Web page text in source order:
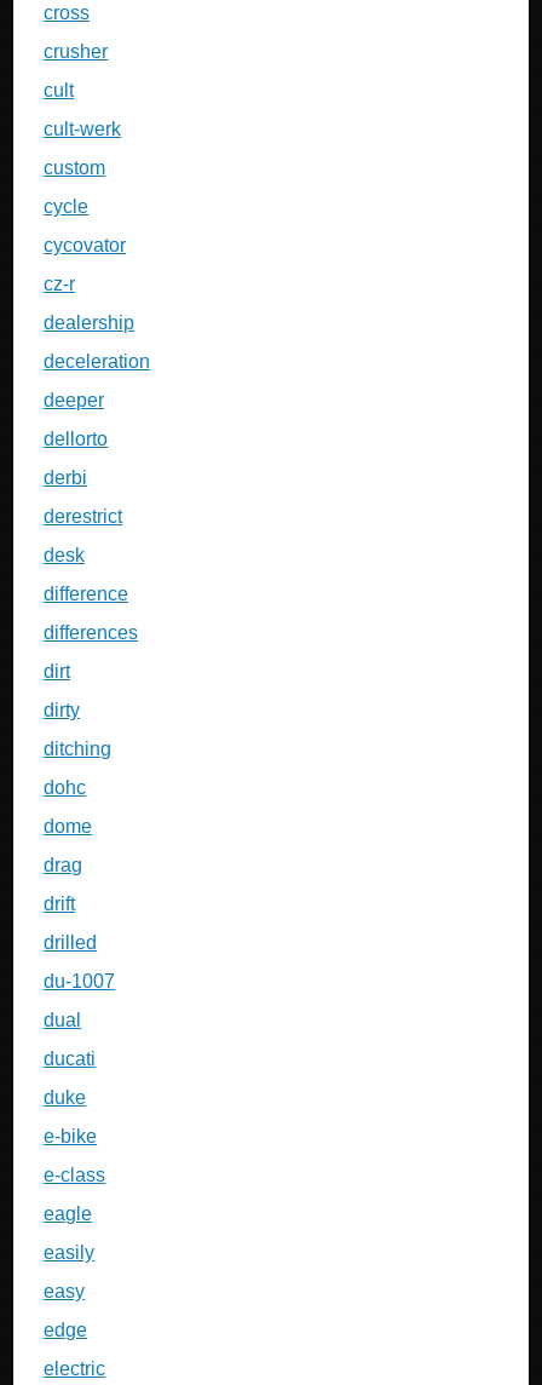
cross
crusher
cult
cult-werk
custom
cycle
cycovator
cz-r
dealership
deceleration
deeper
dellorto
derbi
derestrict
desk
difference
differences
dirt
dirty
ditching
dohc
dome
drag
drift
drilled
du-1007
dual
ducati
duke
e-bike
e-class
eagle
easily
easy
edge
electric